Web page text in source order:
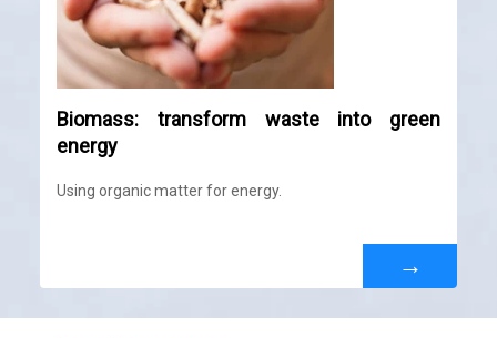
Biomass: transform waste into green
energy
Using organic matter for energy.
→